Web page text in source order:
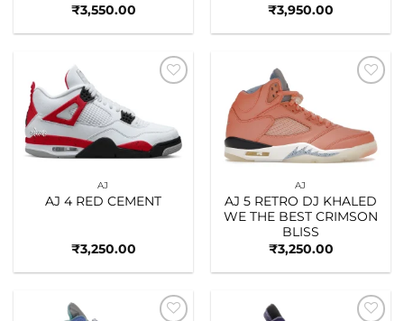
₹3,550.00 ₹3,950.00
AJ
AJ 4 RED CEMENT
₹3,250.00
AJ
AJ 5 RETRO DJ KHALED
WE THE BEST CRIMSON
BLISS
₹3,250.00